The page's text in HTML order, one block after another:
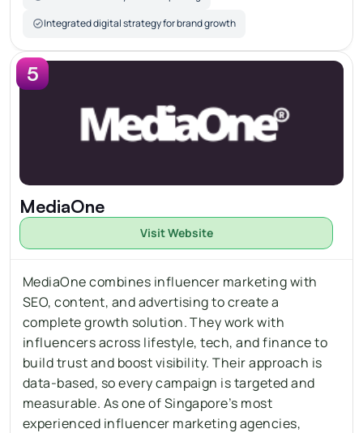
Integrated digital strategy for brand growth
5
MediaOne
Visit Website
MediaOne combines influencer marketing with
SEO, content, and advertising to create a
complete growth solution. They work with
influencers across lifestyle, tech, and finance to
build trust and boost visibility. Their approach is
data-based, so every campaign is targeted and
measurable. As one of Singapore’s most
experienced influencer marketing agencies,